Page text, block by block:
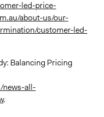
led-price-
about-us/our-
customer-led-
Balancing Pricing
news-all-
.